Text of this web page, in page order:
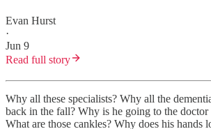
Evan Hurst
·
Jun 9
Read full story
Why all these specialists? Why all the
back in the fall? Why is he going to the doctor
What are those cankles? Why does his hands